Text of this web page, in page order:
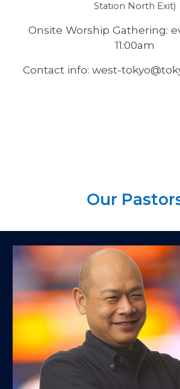
Station North Exit)
Onsite Worship Gathering:
11:00am
Contact info: west-
Our